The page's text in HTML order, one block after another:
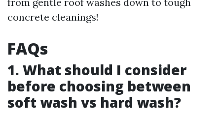
concrete cleanings!
FAQs
1. What should I consider
before choosing between
soft wash vs hard wash?